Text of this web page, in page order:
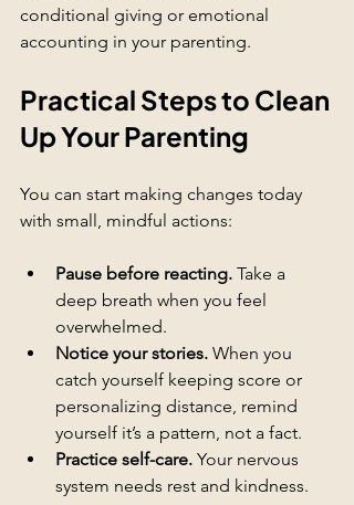
conditional giving or emotional
accounting in your parenting.
Practical Steps to Clean
Up Your Parenting
You can start making changes today
with small, mindful actions:
Pause before reacting. Take a
deep breath when you feel
overwhelmed.
Notice your stories. When you
catch yourself keeping score or
personalizing distance, remind
yourself it’s a pattern, not a fact.
Practice self-care. Your nervous
system needs rest and kindness.